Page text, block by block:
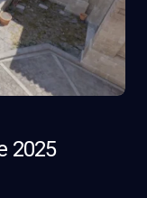
2025